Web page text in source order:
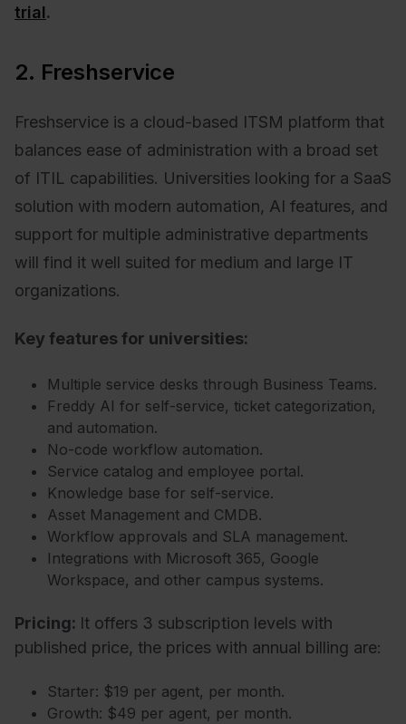
trial.
2. Freshservice
Freshservice is a cloud-based ITSM platform that
balances ease of administration with a broad set
of ITIL capabilities. Universities looking for a SaaS
solution with modern automation, AI features, and
support for multiple administrative departments
will find it well suited for medium and large IT
organizations.
Key features for universities:
Multiple service desks through Business Teams.
Freddy AI for self-service, ticket categorization,
and automation.
No-code workflow automation.
Service catalog and employee portal.
Knowledge base for self-service.
Asset Management and CMDB.
Workflow approvals and SLA management.
Integrations with Microsoft 365, Google
Workspace, and other campus systems.
Pricing: It offers 3 subscription levels with
published price, the prices with annual billing are:
Starter: $19 per agent, per month.
Growth: $49 per agent, per month.